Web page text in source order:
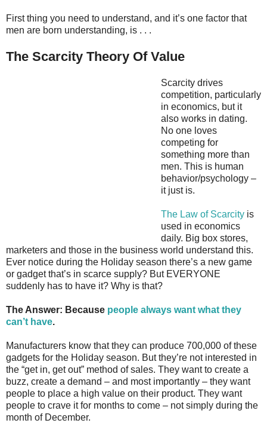
First thing you need to understand, and it’s one factor that
men are born understanding, is . . .
The Scarcity Theory Of Value
Scarcity drives
competition, particularly
in economics, but it
also works in dating.
No one loves
competing for
something more than
men. This is human
behavior/psychology –
it just is.
The Law of Scarcity is
used in economics
daily. Big box stores,
marketers and those in the business world understand this.
Ever notice during the Holiday season there’s a new game
or gadget that’s in scarce supply? But EVERYONE
suddenly has to have it? Why is that?
The Answer: Because people always want what they
can’t have.
Manufacturers know that they can produce 700,000 of these
gadgets for the Holiday season. But they’re not interested in
the “get in, get out” method of sales. They want to create a
buzz, create a demand – and most importantly – they want
people to place a high value on their product. They want
people to crave it for months to come – not simply during the
month of December.